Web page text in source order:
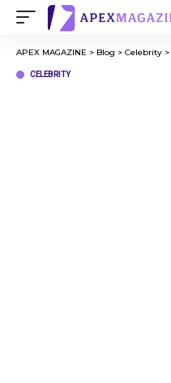
APEX MAGAZINE > Blog > Celebrity >
CELEBRITY